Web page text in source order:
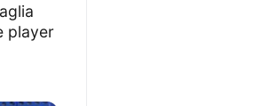
player